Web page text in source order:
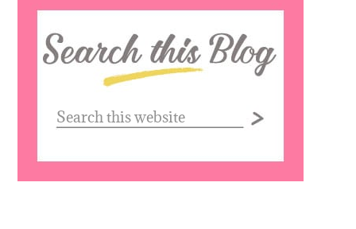
this
website